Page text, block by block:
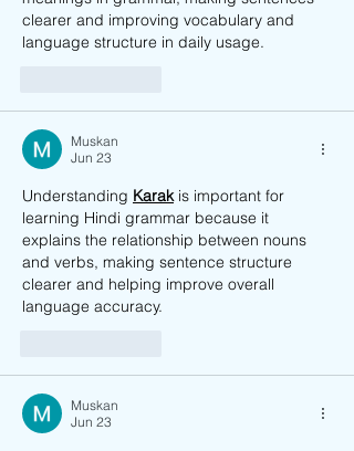
clearer and improving vocabulary and
language structure in daily usage.
Muskan
Jun 23
Understanding Karak is important for
learning Hindi grammar because it
explains the relationship between nouns
and verbs, making sentence structure
clearer and helping improve overall
language accuracy.
Muskan
Jun 23